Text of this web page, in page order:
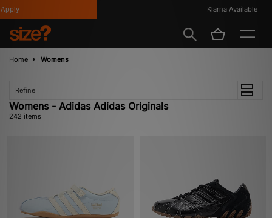
Klarna Available
Home Womens
Refine
Womens - Adidas Adidas Originals
242 items